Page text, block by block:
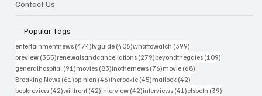
Contact Us
Popular Tags
entertainmentnews (474)474 posts
tvguide (406)406 posts
whattowatch (399)
preview (355)355 posts
renewalsandcancellations (279)279 posts
beyondthegates (109)
generalhospital (91)91 posts
movies (83)83 posts
inothernews (76)76 posts
movie (68)
Breaking News (61)61 posts
opinion (46)46 posts
therookie (45)45 posts
matlock (42)
bookreview (42)42 posts
willtrent (42)42 posts
interview (42)42 posts
interviews (41)41 posts
elsbeth (39)